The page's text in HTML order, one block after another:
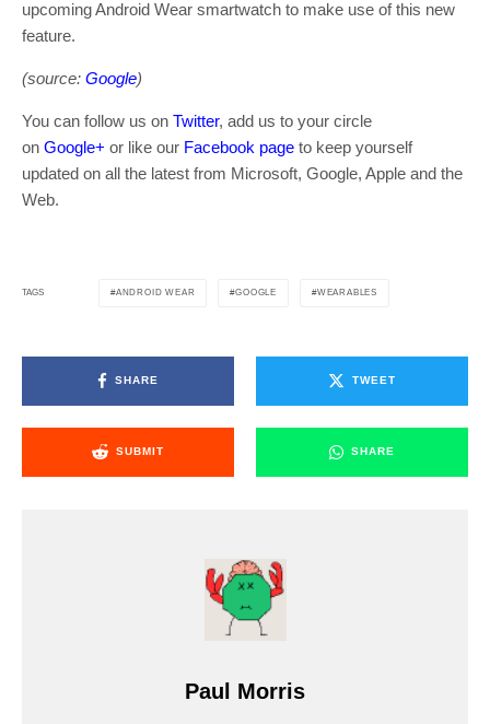
upcoming Android Wear smartwatch to make use of this new
feature.
(source: Google)
You can follow us on Twitter, add us to your circle
on Google+ or like our Facebook page to keep yourself
updated on all the latest from Microsoft, Google, Apple and the
Web.
TAGS ANDROID WEAR GOOGLE WEARABLES
SHARE TWEET
SUBMIT SHARE
Paul Morris